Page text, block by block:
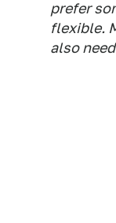
prefer
flexible.
also